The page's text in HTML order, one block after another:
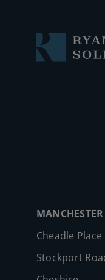
MANCHESTER
Cheadle Place
Stockport